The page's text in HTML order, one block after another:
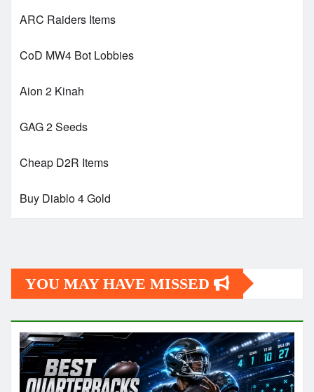
ARC Raiders Items
CoD MW4 Bot Lobbies
Aion 2 Kinah
GAG 2 Seeds
Cheap D2R Items
Buy Diablo 4 Gold
YOU MAY HAVE MISSED